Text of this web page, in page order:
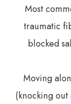
Most
traumatic
blocked
Moving
(knocking